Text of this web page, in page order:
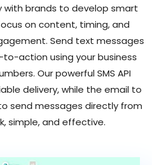
with brands to develop smart
on content, timing, and
Send text messages
action using your business
Our powerfulSMS API
delivery, while the email to
send messages directly from
simple, and effective.